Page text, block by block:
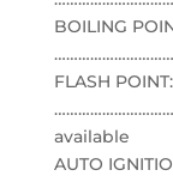
BOILING
FLASH POINT:
available
AUTO